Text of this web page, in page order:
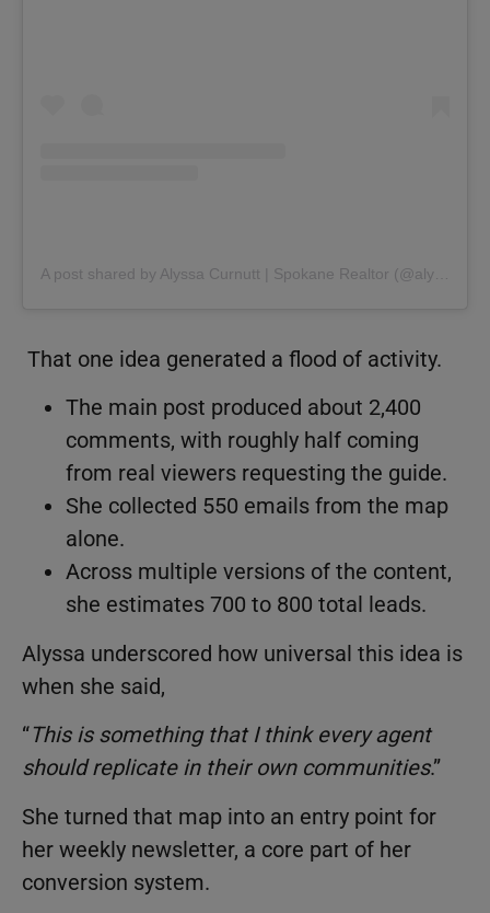
That one idea generated a flood of activity.
The main post produced about 2,400
comments, with roughly half coming
from real viewers requesting the guide.
She collected 550 emails from the map
alone.
Across multiple versions of the content,
she estimates 700 to 800 total leads.
Alyssa underscored how universal this idea is
when she said,
“This is something that I think every agent
should replicate in their own communities.”
She turned that map into an entry point for
her weekly newsletter, a core part of her
conversion system.